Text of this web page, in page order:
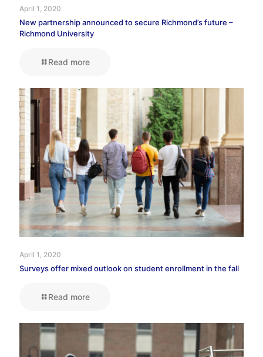
April 1, 2020
New partnership announced to secure Richmond’s future –
Richmond University
Read more
April 1, 2020
Surveys offer mixed outlook on student enrollment in the fall
Read more